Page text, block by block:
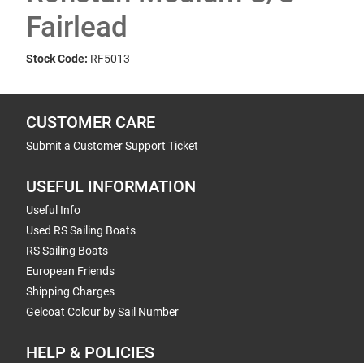
Fairlead
Stock Code: RF5013
CUSTOMER CARE
Submit a Customer Support Ticket
USEFUL INFORMATION
Useful Info
Used RS Sailing Boats
RS Sailing Boats
European Friends
Shipping Charges
Gelcoat Colour by Sail Number
HELP & POLICIES